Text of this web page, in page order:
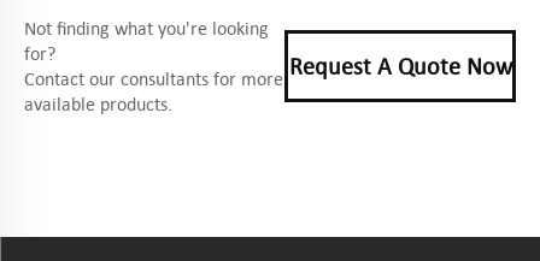
Not finding what you're looking
for?
Contact our consultants for more
available products.
Request A Quote Now